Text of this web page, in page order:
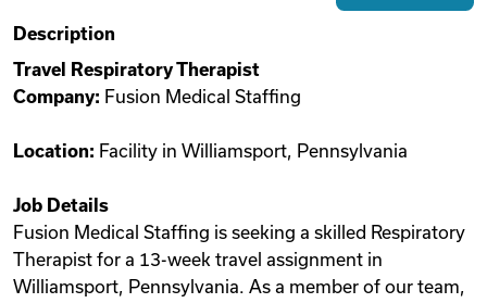
Videos
Remote Jobs
Description
Travel Respiratory Therapist
Company: Fusion Medical Staffing
Location: Facility in Williamsport, Pennsylvania
Job Details
Fusion Medical Staffing is seeking a skilled Respiratory
Therapist for a 13-week travel assignment in
Williamsport, Pennsylvania. As a member of our team,